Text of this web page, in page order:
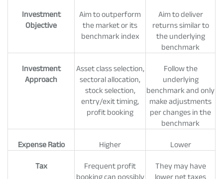
Investment
Objective
Aim to outperform
the market or its
benchmark index
Aim to deliver
returns similar to
the underlying
benchmark
Investment
Approach
Asset class selection,
sectoral allocation,
stock selection,
entry/exit timing,
profit booking
Follow the
underlying
benchmark and only
make adjustments
per changes in the
benchmark
Expense Ratio Higher Lower
Tax
Frequent profit
booking can possibly
They may have
lower net taxes